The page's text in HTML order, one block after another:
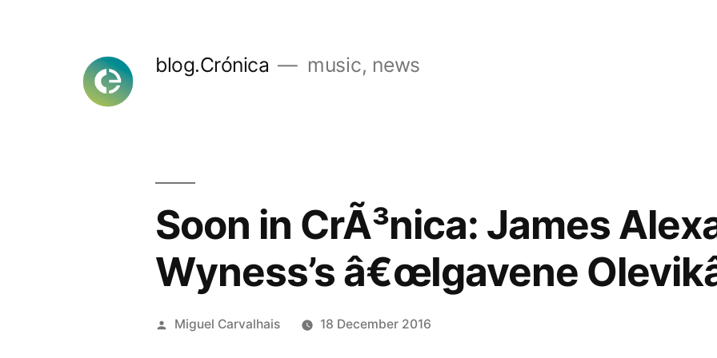
blog.Crónica music, news
Soon in CrÃ³nica: James
Wyness’s â€œIgavene
Posted
Miguel Carvalhais 18 December 2016